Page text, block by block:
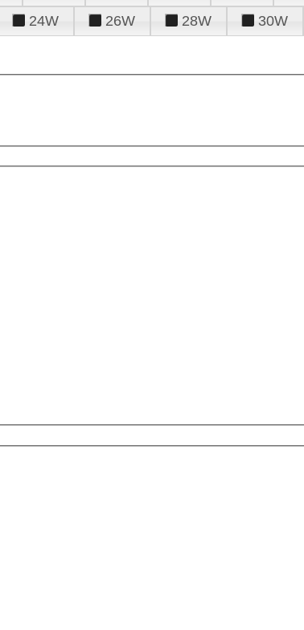
24W 26W 28W 30W